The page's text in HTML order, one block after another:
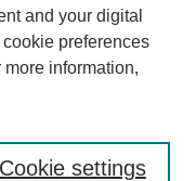
and your digital
preferences
more information,
Cookie settings